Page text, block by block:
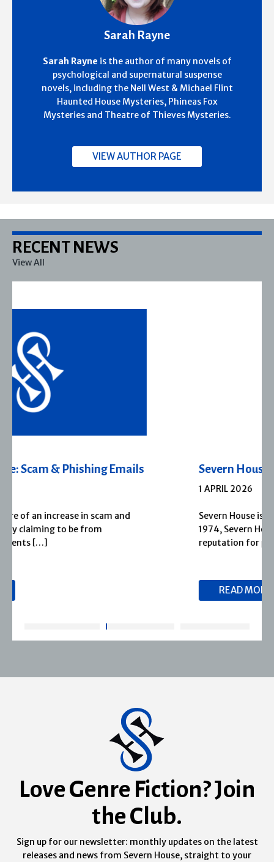
Sarah Rayne
Sarah Rayne is the author of many novels of
psychological and supernatural suspense
novels, including the Nell West & Michael Flint
Haunted House Mysteries, Phineas Fox
Mysteries and Theatre of Thieves Mysteries.
VIEW AUTHOR PAGE
RECENT NEWS
View All
Severn House Joins Joffe Books
Severn House is now part of Joffe Books! Founded in
1974, Severn House has built a long-standing
reputation for publishing […]
Love Genre Fiction? Join
the Club.
Sign up for our newsletter: monthly updates on the latest
releases and news from Severn House, straight to your